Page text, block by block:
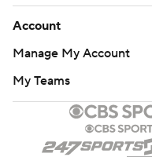
Account
Manage My Account
My Teams